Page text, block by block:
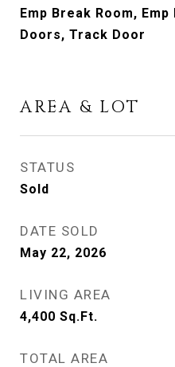
Emp Break Room,
Doors, Track Door
AREA & LOT
STATUS
Sold
DATE SOLD
May 22, 2026
LIVING AREA
4,400 Sq.Ft.
TOTAL AREA